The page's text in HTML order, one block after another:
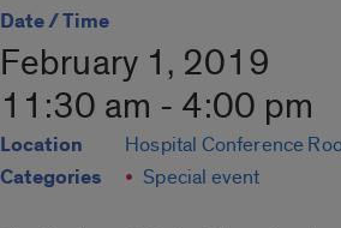
Date / Time
February 1, 2019
11:30 am - 4:00 pm
Location Hospital Conference
Categories Special event